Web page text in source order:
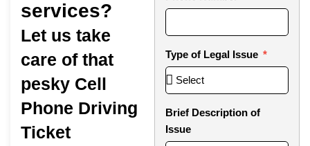
services?
Let us take
care of that
pesky Cell
Phone Driving
Ticket
Type of Legal Issue
Brief Description of
Issue